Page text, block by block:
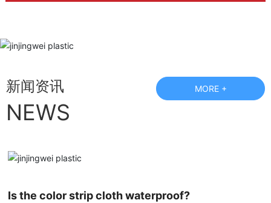
新闻资讯
NEWS
MORE +
Is the color strip cloth waterproof?